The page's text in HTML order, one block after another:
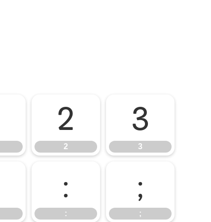
2
2
3
3
:
:
;
;